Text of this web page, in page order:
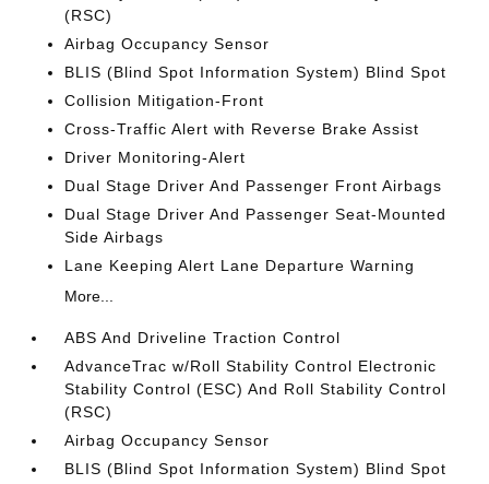
(RSC)
Airbag Occupancy Sensor
BLIS (Blind Spot Information System) Blind Spot
Collision Mitigation-Front
Cross-Traffic Alert with Reverse Brake Assist
Driver Monitoring-Alert
Dual Stage Driver And Passenger Front Airbags
Dual Stage Driver And Passenger Seat-Mounted
Side Airbags
Lane Keeping Alert Lane Departure Warning
More...
ABS And Driveline Traction Control
AdvanceTrac w/Roll Stability Control Electronic
Stability Control (ESC) And Roll Stability Control
(RSC)
Airbag Occupancy Sensor
BLIS (Blind Spot Information System) Blind Spot